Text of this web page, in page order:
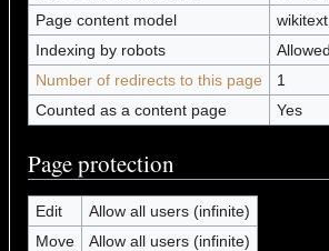
Page content model
wikitext
Indexing by robots
Number of redirects to this page
1
Counted as a content page
Yes
Page protection
Edit
Allow all users (infinite)
Move
Allow all users (infinite)